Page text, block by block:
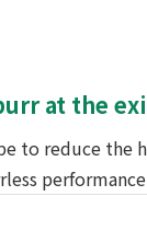
at the
to reduce the